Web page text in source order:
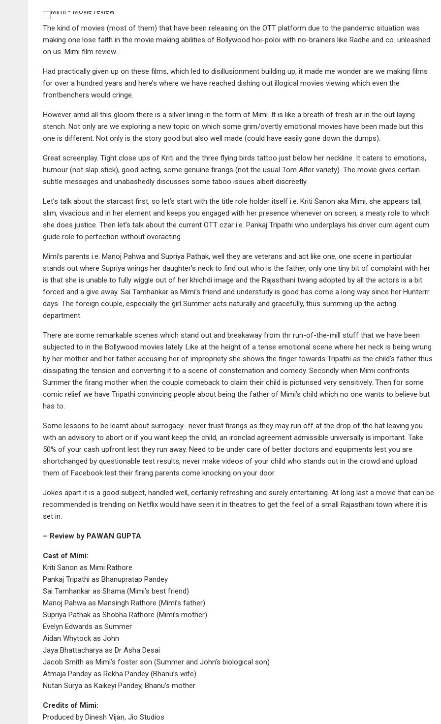
The kind of movies (most of them) that have been releasing on the OTT platform due to the pandemic situation was
making one lose faith in the movie making abilities of Bollywood hoi-poloi with no-brainers like Radhe and co. unleashed
on us. Mimi film review…
Had practically given up on these films, which led to disillusionment building up, it made me wonder are we making films
for over a hundred years and here’s where we have reached dishing out illogical movies viewing which even the
frontbenchers would cringe.
However amid all this gloom there is a silver lining in the form of Mimi. It is like a breath of fresh air in the out laying
stench. Not only are we exploring a new topic on which some grim/overtly emotional movies have been made but this
one is different. Not only is the story good but also well made (could have easily gone down the dumps).
Great screenplay. Tight close ups of Kriti and the three flying birds tattoo just below her neckline. It caters to emotions,
humour (not slap stick), good acting, some genuine firangs (not the usual Tom Alter variety). The movie gives certain
subtle messages and unabashedly discusses some taboo issues albeit discreetly.
Let’s talk about the starcast first, so let’s start with the title role holder itself i.e. Kriti Sanon aka Mimi, she appears tall,
slim, vivacious and in her element and keeps you engaged with her presence whenever on screen, a meaty role to which
she does justice. Then let’s talk about the current OTT czar i.e. Pankaj Tripathi who underplays his driver cum agent cum
guide role to perfection without overacting.
Mimi’s parents i.e. Manoj Pahwa and Supriya Pathak, well they are veterans and act like one, one scene in particular
stands out where Supriya wrings her daughter’s neck to find out who is the father, only one tiny bit of complaint with her
is that she is unable to fully wiggle out of her khichdi image and the Rajasthani twang adopted by all the actors is a bit
forced and a give away. Sai Tamhankar as Mimi’s friend and understudy is good has come a long way since her Hunterrr
days. The foreign couple, especially the girl Summer acts naturally and gracefully, thus summing up the acting
department.
There are some remarkable scenes which stand out and breakaway from thr run-of-the-mill stuff that we have been
subjected to in the Bollywood movies lately. Like at the height of a tense emotional scene where her neck is being wrung
by her mother and her father accusing her of impropriety she shows the finger towards Tripathi as the child’s father thus
dissipating the tension and converting it to a scene of consternation and comedy. Secondly when Mimi confronts
Summer the firang mother when the couple comeback to claim their child is picturised very sensitively. Then for some
comic relief we have Tripathi convincing people about being the father of Mimi’s child which no one wants to believe but
has to.
Some lessons to be learnt about surrogacy- never trust firangs as they may run off at the drop of the hat leaving you
with an advisory to abort or if you want keep the child, an ironclad agreement admissible universally is important. Take
50% of your cash upfront lest they run away. Need to be under care of better doctors and equipments lest you are
shortchanged by questionable test results, never make videos of your child who stands out in the crowd and upload
them of Facebook lest their firang parents come knocking on your door.
Jokes apart it is a good subject, handled well, certainly refreshing and surely entertaining. At long last a movie that can be
recommended is trending on Netflix would have seen it in theatres to get the feel of a small Rajasthani town where it is
set in.
– Review by PAWAN GUPTA
Cast of Mimi:
Kriti Sanon as Mimi Rathore
Pankaj Tripathi as Bhanupratap Pandey
Sai Tamhankar as Shama (Mimi’s best friend)
Manoj Pahwa as Mansingh Rathore (Mimi’s father)
Supriya Pathak as Shobha Rathore (Mimi’s mother)
Evelyn Edwards as Summer
Aidan Whytock as John
Jaya Bhattacharya as Dr Asha Desai
Jacob Smith as Mimi’s foster son (Summer and John’s biological son)
Atmaja Pandey as Rekha Pandey (Bhanu’s wife)
Nutan Surya as Kaikeyi Pandey, Bhanu’s mother
Credits of Mimi:
Produced by Dinesh Vijan, Jio Studios